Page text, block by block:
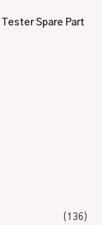
(136)
Spare Part